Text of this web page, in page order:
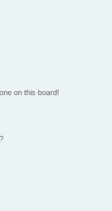
on this board!